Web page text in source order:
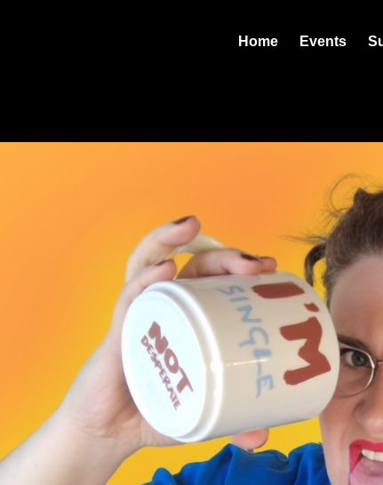
Home Events